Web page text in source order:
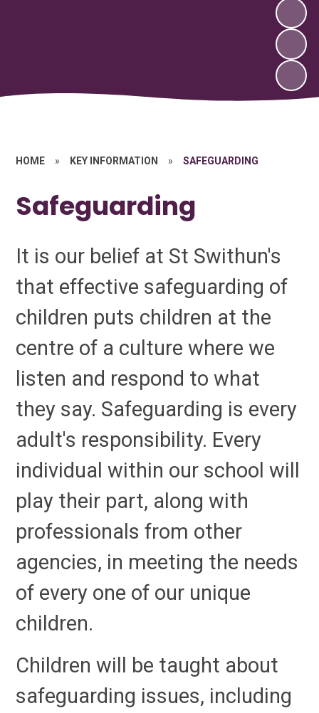
HOME » KEY INFORMATION » SAFEGUARDING
Safeguarding
It is our belief at St Swithun's
that effective safeguarding of
children puts children at the
centre of a culture where we
listen and respond to what
they say. Safeguarding is every
adult's responsibility. Every
individual within our school will
play their part, along with
professionals from other
agencies, in meeting the needs
of every one of our unique
children.
Children will be taught about
safeguarding issues, including